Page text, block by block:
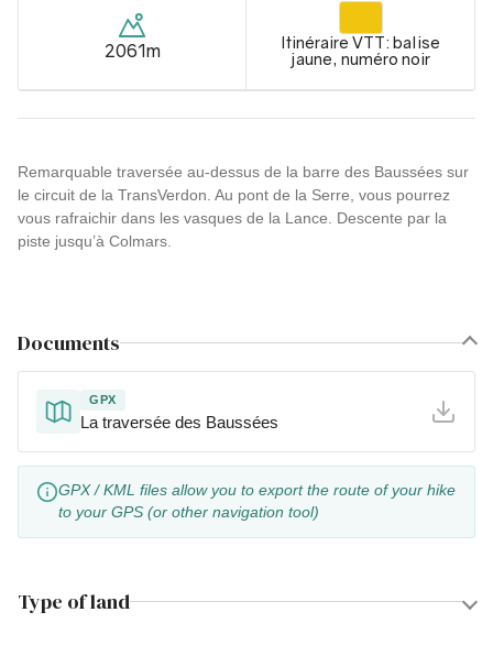
2061m
Itinéraire VTT: balise
jaune, numéro noir
Remarquable traversée au-dessus de la barre des Baussées sur
le circuit de la TransVerdon. Au pont de la Serre, vous pourrez
vous rafraichir dans les vasques de la Lance. Descente par la
piste jusqu’à Colmars.
Documents
GPX
La traversée des Baussées
GPX / KML files allow you to export the route of your hike
to your GPS (or other navigation tool)
Type of land